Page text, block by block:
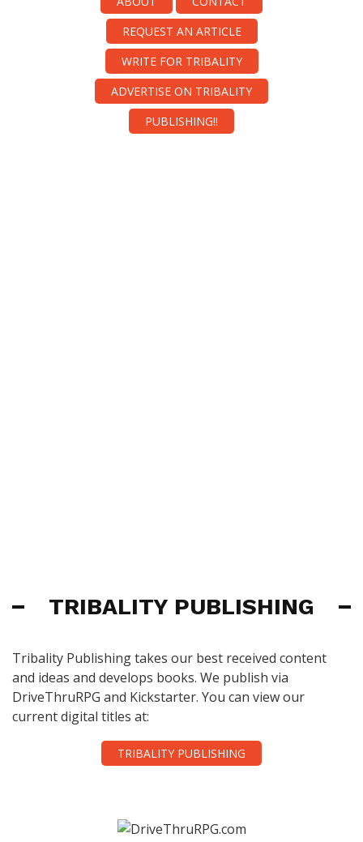
REQUEST AN ARTICLE
WRITE FOR TRIBALITY
ADVERTISE ON TRIBALITY
PUBLISHING!!
TRIBALITY PUBLISHING
Tribality Publishing takes our best received content
and ideas and develops books. We publish via
DriveThruRPG and Kickstarter. You can view our
current digital titles at:
TRIBALITY PUBLISHING